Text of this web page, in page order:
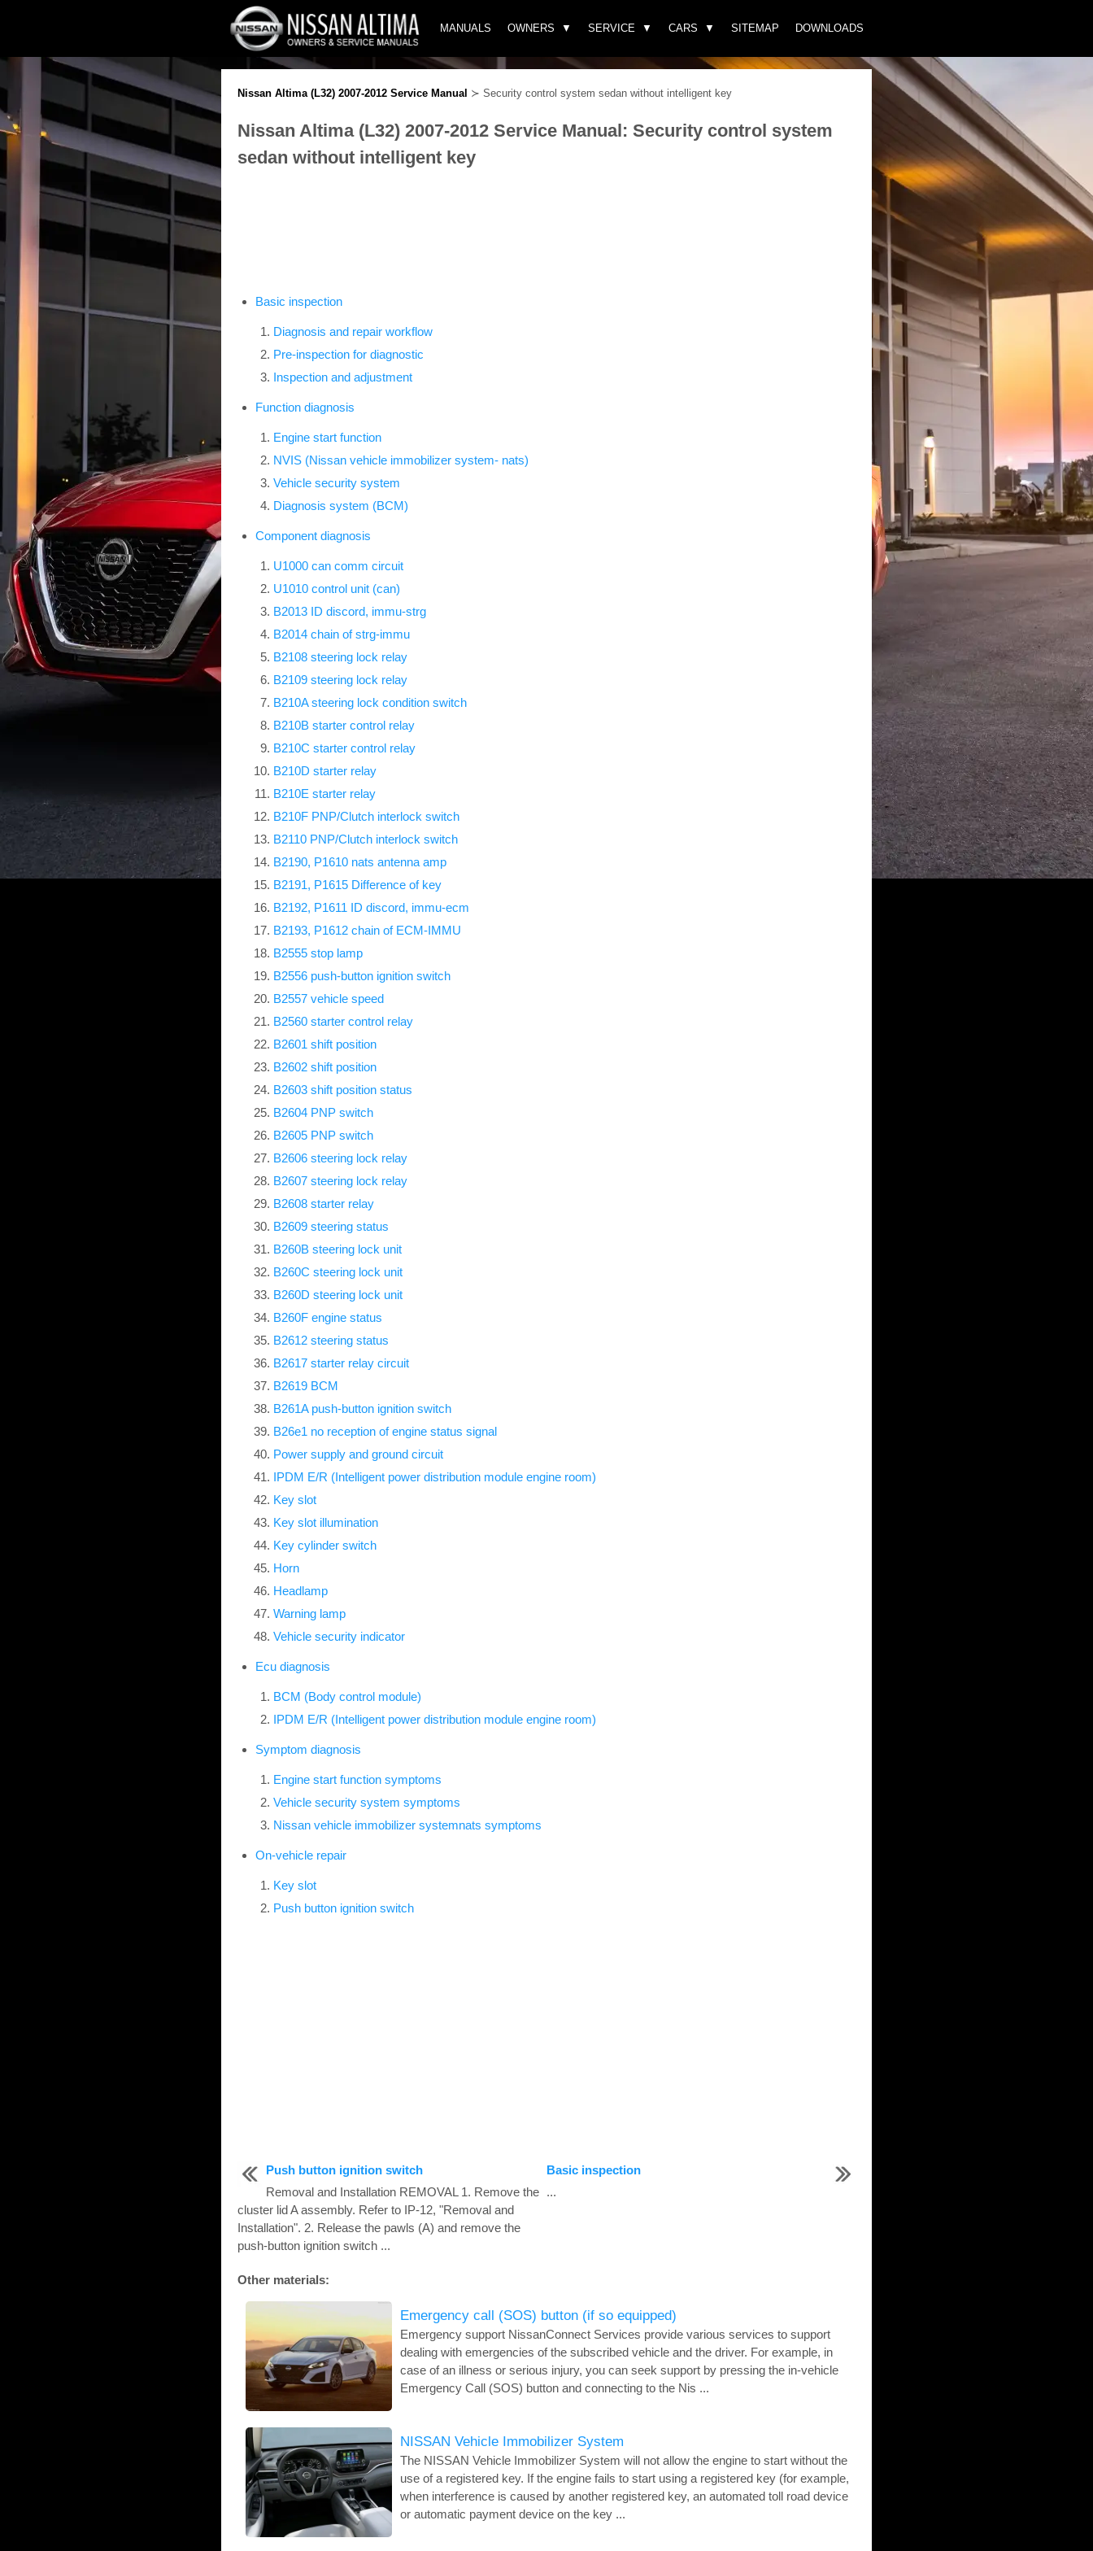
MANUALS OWNERS SERVICE CARS SITEMAP DOWNLOADS
Nissan Altima (L32) 2007-2012 Service Manual ≻ Security control system sedan without intelligent key
Nissan Altima (L32) 2007-2012 Service Manual: Security control system
sedan without intelligent key
Basic inspection
Diagnosis and repair workflow
Pre-inspection for diagnostic
Inspection and adjustment
Function diagnosis
Engine start function
NVIS (Nissan vehicle immobilizer system- nats)
Vehicle security system
Diagnosis system (BCM)
Component diagnosis
U1000 can comm circuit
U1010 control unit (can)
B2013 ID discord, immu-strg
B2014 chain of strg-immu
B2108 steering lock relay
B2109 steering lock relay
B210A steering lock condition switch
B210B starter control relay
B210C starter control relay
B210D starter relay
B210E starter relay
B210F PNP/Clutch interlock switch
B2110 PNP/Clutch interlock switch
B2190, P1610 nats antenna amp
B2191, P1615 Difference of key
B2192, P1611 ID discord, immu-ecm
B2193, P1612 chain of ECM-IMMU
B2555 stop lamp
B2556 push-button ignition switch
B2557 vehicle speed
B2560 starter control relay
B2601 shift position
B2602 shift position
B2603 shift position status
B2604 PNP switch
B2605 PNP switch
B2606 steering lock relay
B2607 steering lock relay
B2608 starter relay
B2609 steering status
B260B steering lock unit
B260C steering lock unit
B260D steering lock unit
B260F engine status
B2612 steering status
B2617 starter relay circuit
B2619 BCM
B261A push-button ignition switch
B26e1 no reception of engine status signal
Power supply and ground circuit
IPDM E/R (Intelligent power distribution module engine room)
Key slot
Key slot illumination
Key cylinder switch
Horn
Headlamp
Warning lamp
Vehicle security indicator
Ecu diagnosis
BCM (Body control module)
IPDM E/R (Intelligent power distribution module engine room)
Symptom diagnosis
Engine start function symptoms
Vehicle security system symptoms
Nissan vehicle immobilizer systemnats symptoms
On-vehicle repair
Key slot
Push button ignition switch
Push button ignition switch
Removal and Installation REMOVAL 1. Remove the
cluster lid A assembly. Refer to IP-12, "Removal and
Installation". 2. Release the pawls (A) and remove the
push-button ignition switch ...
Basic inspection
...
Other materials:
Emergency call (SOS) button (if so equipped)
Emergency support NissanConnect Services provide various services to support
dealing with emergencies of the subscribed vehicle and the driver. For example, in
case of an illness or serious injury, you can seek support by pressing the in-vehicle
Emergency Call (SOS) button and connecting to the Nis ...
NISSAN Vehicle Immobilizer System
The NISSAN Vehicle Immobilizer System will not allow the engine to start without the
use of a registered key. If the engine fails to start using a registered key (for example,
when interference is caused by another registered key, an automated toll road device
or automatic payment device on the key ...